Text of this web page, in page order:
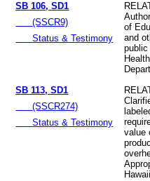
SB 106, SD1
(SSCR9)
Status & Testimony
of
and
SB 113, SD1
(SSCR274)
Status & Testimony
value